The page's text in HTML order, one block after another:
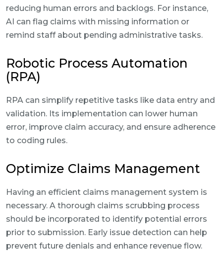
reducing human errors and backlogs. For instance,
AI can flag claims with missing information or
remind staff about pending administrative tasks.
Robotic Process Automation
(RPA)
RPA can simplify repetitive tasks like data entry and
validation. Its implementation can lower human
error, improve claim accuracy, and ensure adherence
to coding rules.
Optimize Claims Management
Having an efficient claims management system is
necessary. A thorough claims scrubbing process
should be incorporated to identify potential errors
prior to submission. Early issue detection can help
prevent future denials and enhance revenue flow.